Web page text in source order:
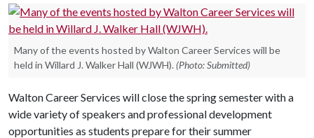
Many of the events hosted by Walton Career Services will be
held in Willard J. Walker Hall (WJWH). (Photo: Submitted)
Walton Career Services will close the spring semester with a
wide variety of speakers and professional development
opportunities as students prepare for their summer